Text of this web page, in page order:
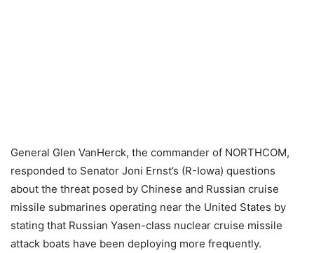
General Glen VanHerck, the commander of NORTHCOM,
responded to Senator Joni Ernst’s (R-Iowa) questions
about the threat posed by Chinese and Russian cruise
missile submarines operating near the United States by
stating that Russian Yasen-class nuclear cruise missile
attack boats have been deploying more frequently.